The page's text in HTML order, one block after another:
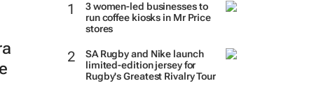
3 women-led businesses to
run coffee kiosks in Mr Price
stores
SA Rugby and Nike launch
limited-edition jersey for
Rugby's Greatest Rivalry Tour